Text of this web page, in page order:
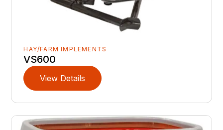
HAY/FARM IMPLEMENTS
VS600
View Details